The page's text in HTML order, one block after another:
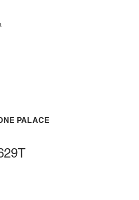
PALACE